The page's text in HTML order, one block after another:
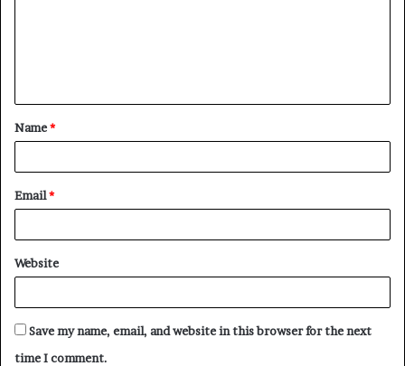
t
*
Name*
Email*
Website
Save my name, email, and website in this browser for the next
time I comment.